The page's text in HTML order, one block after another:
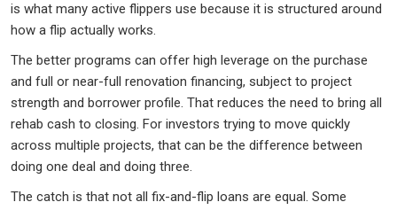
is what many active flippers use because it is structured around
how a flip actually works.
The better programs can offer high leverage on the purchase
and full or near-full renovation financing, subject to project
strength and borrower profile. That reduces the need to bring all
rehab cash to closing. For investors trying to move quickly
across multiple projects, that can be the difference between
doing one deal and doing three.
The catch is that not all fix-and-flip loans are equal. Some